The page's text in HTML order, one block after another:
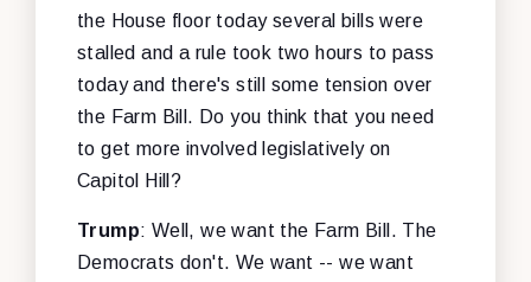
the House floor today several bills were
stalled and a rule took two hours to pass
today and there's still some tension over
the Farm Bill. Do you think that you need
to get more involved legislatively on
Capitol Hill?
Trump: Well, we want the Farm Bill. The
Democrats don't. We want -- we want